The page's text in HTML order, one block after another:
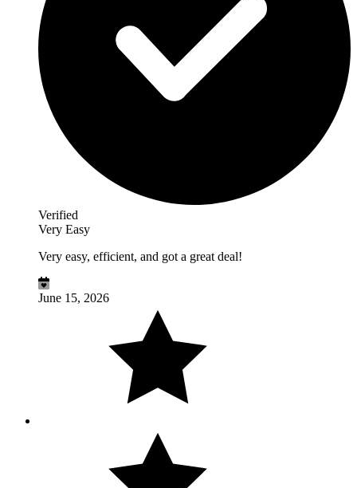
Verified
Very Easy
Very easy, efficient, and got a great deal!
June 15, 2026